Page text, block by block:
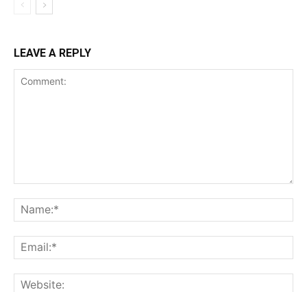
LEAVE A REPLY